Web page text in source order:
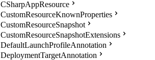
CSharpAppResource
CustomResourceKnownProperties
CustomResourceSnapshot
CustomResourceSnapshotExtensions
DefaultLaunchProfileAnnotation
DeploymentTargetAnnotation